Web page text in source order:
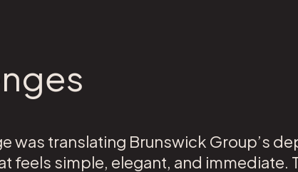
was translating Brunswick Group’s
feels simple, elegant, and immediate.